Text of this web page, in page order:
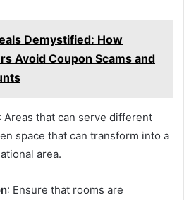
Demystified: How
Avoid Coupon Scams and
: Areas that can serve different
space that can transform into a
area.
: Ensure that rooms are